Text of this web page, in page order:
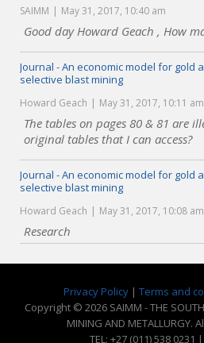
SAIMM May 31, 2017, 10:40 am
Good day Howard Geach , How
Journal - An economic model for gold
selective blast mining
Howard Geach May 31, 2017, 10:11 am
The tables on pages 80 & 81 are
original tables that I can access?
Journal - An economic model for gold
selective blast mining
Howard Geach May 31, 2017, 10:08 am
Research
Privacy Policy| Terms and
Copyright © 2026 SAIMM - THE
MINING AND METALLURGY.
TEL: +27 (011) 538 0231 |